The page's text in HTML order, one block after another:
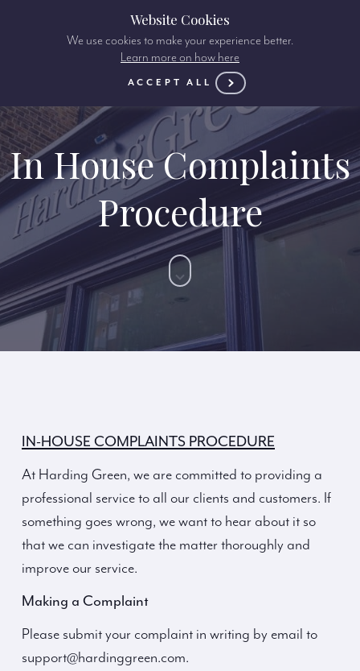
In House Complaints
Procedure
IN-HOUSE COMPLAINTS PROCEDURE
At Harding Green, we are committed to providing a
professional service to all our clients and customers. If
something goes wrong, we want to hear about it so
that we can investigate the matter thoroughly and
improve our service.
Making a Complaint
Please submit your complaint in writing by email to
support@hardinggreen.com.
Website Cookies
We use cookies to make your experience better.
Learn more on how here
ACCEPT ALL